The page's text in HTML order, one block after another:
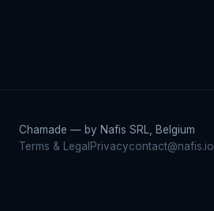
Chamade — by Nafis SRL, Belgium
Terms & Legal Privacycontact@nafis.io